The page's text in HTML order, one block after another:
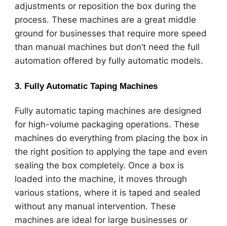
adjustments or reposition the box during the
process. These machines are a great middle
ground for businesses that require more speed
than manual machines but don’t need the full
automation offered by fully automatic models.
3. Fully Automatic Taping Machines
Fully automatic taping machines are designed
for high-volume packaging operations. These
machines do everything from placing the box in
the right position to applying the tape and even
sealing the box completely. Once a box is
loaded into the machine, it moves through
various stations, where it is taped and sealed
without any manual intervention. These
machines are ideal for large businesses or